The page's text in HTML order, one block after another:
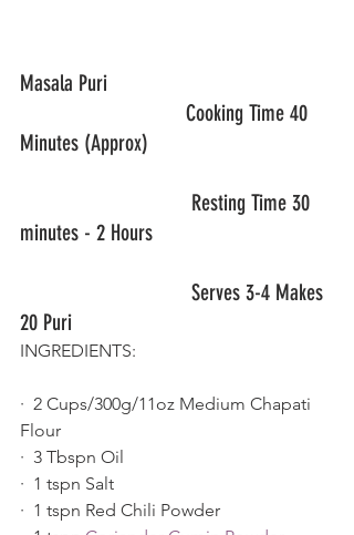
Masala Puri
                              Cooking Time 40
Minutes (Approx)
minutes - 2 Hours
Serves 3-4 Makes
20 Puri
INGREDIENTS:
·  2 Cups/300g/11oz Medium Chapati
Flour
·  3 Tbspn Oil
·  1 tspn Salt
·  1 tspn Red Chili Powder